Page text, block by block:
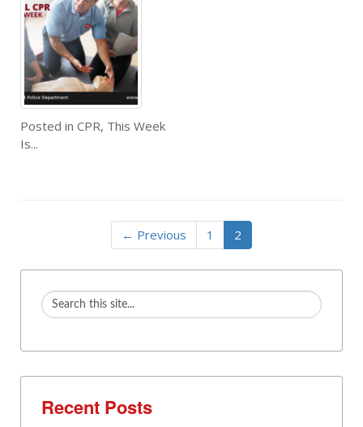
Posted in CPR, This Week
Is...
← Previous 1 2
Recent Posts